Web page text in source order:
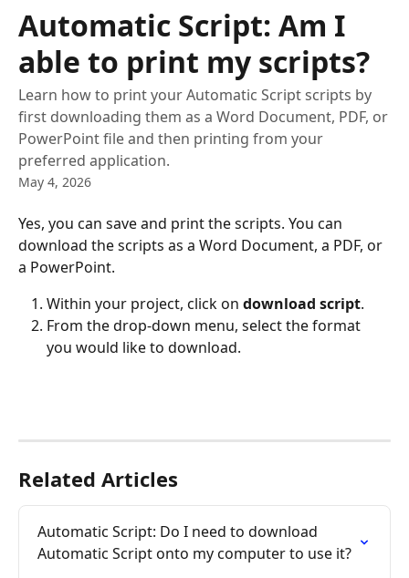
Automatic Script: Am I
able to print my scripts?
Learn how to print your Automatic Script scripts by
first downloading them as a Word Document, PDF, or
PowerPoint file and then printing from your
preferred application.
May 4, 2026
Yes, you can save and print the scripts. You can
download the scripts as a Word Document, a PDF, or
a PowerPoint.
Within your project, click on download script.
From the drop-down menu, select the format
you would like to download.
Related Articles
Automatic Script: Do I need to download
Automatic Script onto my computer to use it?